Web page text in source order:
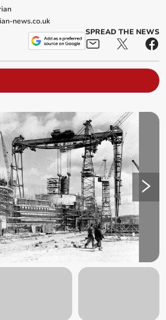
news.co.uk
SPREAD THE NEWS